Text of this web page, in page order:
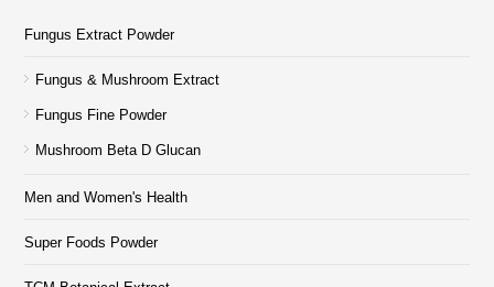
Fungus Extract Powder
Fungus & Mushroom Extract
Fungus Fine Powder
Mushroom Beta D Glucan
Men and Women's Health
Super Foods Powder